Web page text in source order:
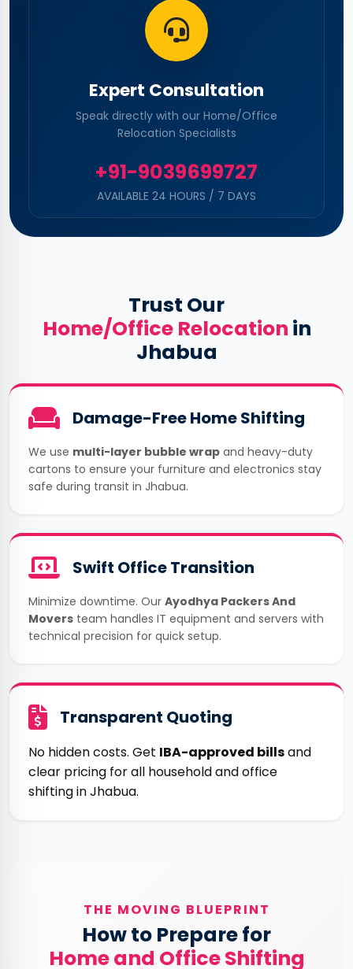
Expert Consultation
Speak directly with our Home/Office
Relocation Specialists
+91-9039699727
AVAILABLE 24 HOURS / 7 DAYS
Trust Our
Home/Office Relocation in
Jhabua
Damage-Free Home Shifting
We use multi-layer bubble wrap and heavy-duty
cartons to ensure your furniture and electronics stay
safe during transit in Jhabua.
Swift Office Transition
Minimize downtime. Our Ayodhya Packers And
Movers team handles IT equipment and servers with
technical precision for quick setup.
Transparent Quoting
No hidden costs. Get IBA-approved billsand
clear pricing for all household and office
shifting in Jhabua.
THE MOVING BLUEPRINT
How to Prepare for
Home and Office Shifting